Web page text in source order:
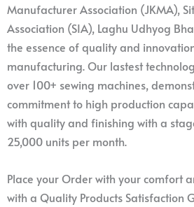
Manufacturer Association (JKMA),
Association (SIA), Laghu Udhyog
the essence of quality and
manufacturing. Our lastest
over 100+ sewing machines,
commitment to high production
with quality and finishing with a
25,000 units per month.
Place your Order with your comfort
with a Quality Products Satisfaction